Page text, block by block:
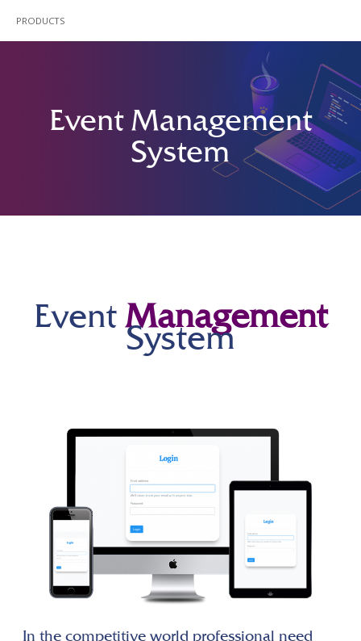
PRODUCTS
Event Management
System
EventManagement
System
In the competitive world professional need